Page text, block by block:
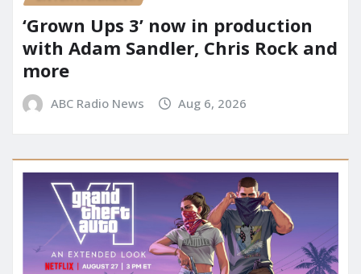
‘Grown Ups 3’ now in production
with Adam Sandler, Chris Rock and
more
ABC Radio News Aug 6, 2026